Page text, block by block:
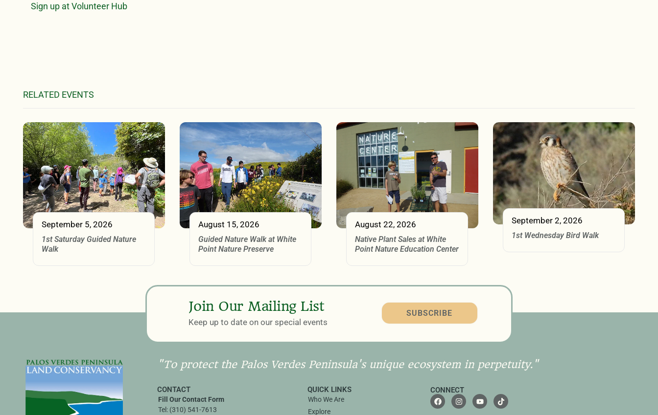
Sign up at Volunteer Hub
RELATED EVENTS
September 5, 2026
1st Saturday Guided Nature
Walk
August 15, 2026
Guided Nature Walk at White
Point Nature Preserve
August 22, 2026
Native Plant Sales at White
Point Nature Education Center
September 2, 2026
1st Wednesday Bird Walk
Join Our Mailing List
Keep up to date on our special events
SUBSCRIBE
"To protect the Palos Verdes Peninsula's unique ecosystem in perpetuity."
CONTACT
Fill Our Contact Form
Tel: (310) 541-7613
QUICK LINKS
Who We Are
Explore
CONNECT